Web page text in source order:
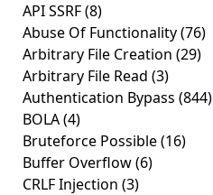
API SSRF(8)
Abuse Of Functionality(76)
Arbitrary File Creation (29)
Arbitrary File Read (3)
Authentication Bypass (844)
BOLA(4)
Bruteforce Possible(16)
Buffer Overflow(6)
CRLF Injection (3)